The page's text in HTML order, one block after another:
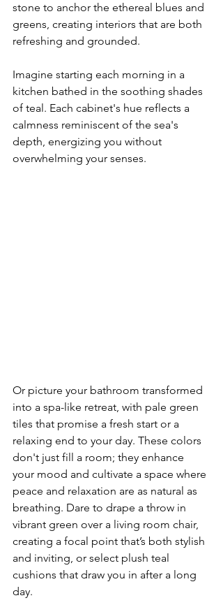
stone to anchor the ethereal blues and
greens, creating interiors that are both
refreshing and grounded.
Imagine starting each morning in a
kitchen bathed in the soothing shades
of teal. Each cabinet's hue reflects a
calmness reminiscent of the sea's
depth, energizing you without
overwhelming your senses.
Or picture your bathroom transformed
into a spa-like retreat, with pale green
tiles that promise a fresh start or a
relaxing end to your day. These colors
don't just fill a room; they enhance
your mood and cultivate a space where
peace and relaxation are as natural as
breathing. Dare to drape a throw in
vibrant green over a living room chair,
creating a focal point that’s both stylish
and inviting, or select plush teal
cushions that draw you in after a long
day.